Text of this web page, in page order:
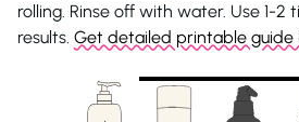
rolling. Rinse off with water. Use 1-2
results. Get detailed printable guide